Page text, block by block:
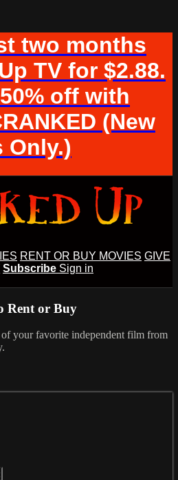
two months
TV for $2.88.
off with
(New
Only.)
RENT OR BUY MOVIES GIVE
Subscribe Sign in
Rent or Buy
your favorite independent film from